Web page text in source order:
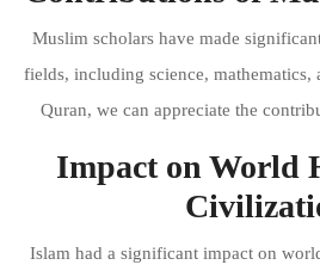
Muslim scholars have made
fields, including science, mathematics,
Quran, we can appreciate the
Impact on World
Islam had a significant impact on